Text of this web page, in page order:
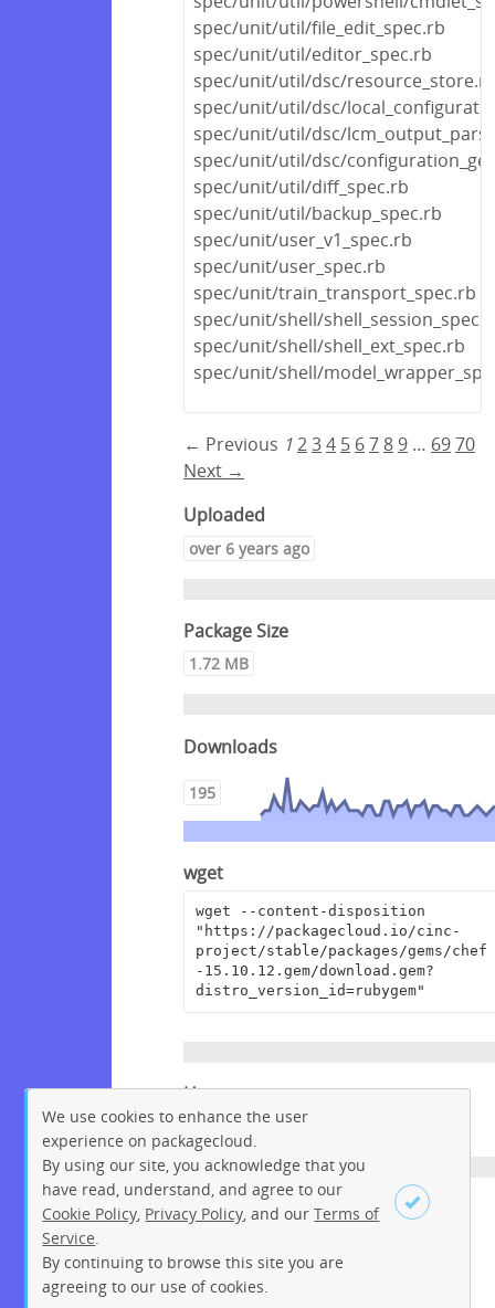
Sign up Login
spec/unit/util/file_edit_spec.rb
spec/unit/util/editor_spec.rb
spec/unit/util/dsc/
spec/unit/util/dsc/
spec/unit/util/dsc/
spec/unit/util/dsc/
spec/unit/util/diff_spec.rb
spec/unit/util/backup_spec.rb
spec/unit/user_v1_spec.rb
spec/unit/user_spec.rb
spec/unit/train_transport_spec.rb
spec/unit/shell/
spec/unit/shell/shell_ext_spec.rb
spec/unit/shell/
← Previous 1234 5 67 8 9 … 6970
Next →
Uploaded
over 6 years ago
Package Size
1.72 MB
Downloads
195
wget
wget --content-disposition
"https://packagecloud.io/cinc-
project/stable/packages/gems/chef
-15.10.12.gem/download.gem?
distro_version_id=rubygem"
Homepage
https://www.chef.io
License
We use cookies to enhance the user
experience on packagecloud.
By using our site, you acknowledge that you
have read, understand, and agree to our
Cookie Policy Privacy Policy , and ourTerms of
Service
By continuing to browse this site you are
agreeing to our use of cookies.